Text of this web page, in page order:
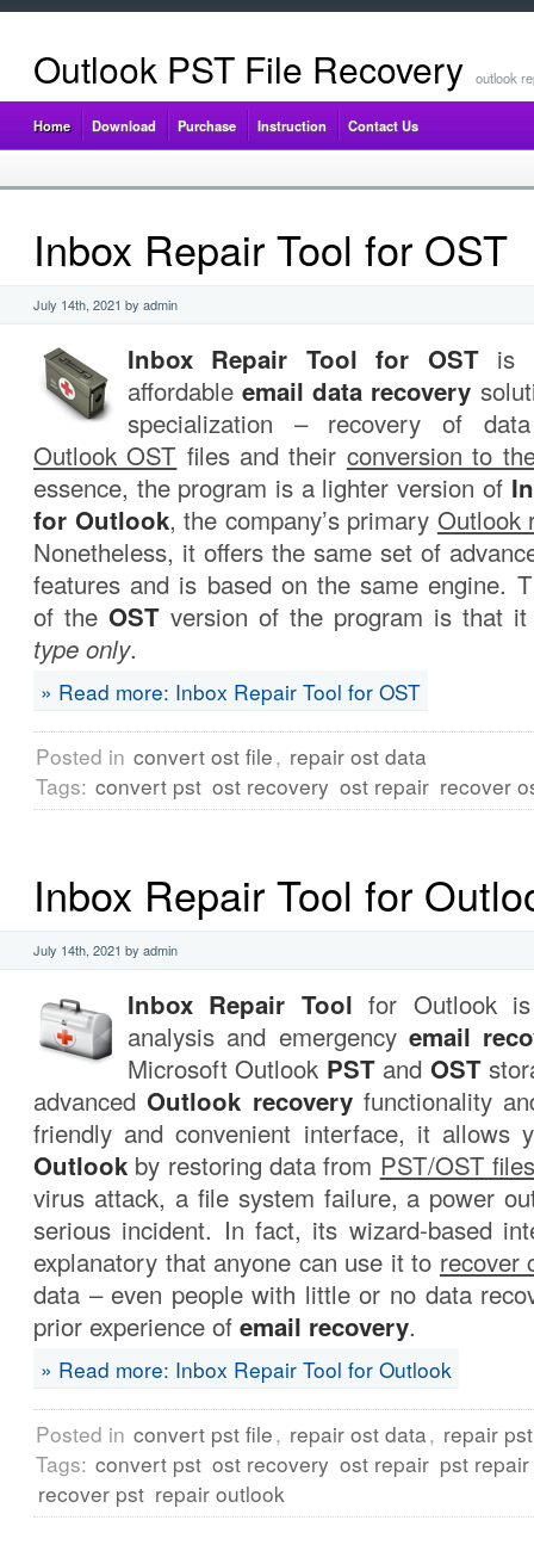
Outlook PST File Recovery outlook
Home Download Purchase Instruction Contact Us
Inbox Repair Tool for OST
July 14th, 2021 by admin
Inbox Repair Tool for OST is
affordableemail data recovery
specialization – recovery of
Outlook OST files and their conversion to
essence, the program is a lighter version of
for Outlook, the company’s primary Outlook
Nonetheless, it offers the same set of
features and is based on the same engine.
of the OST version of the program is that
type only.
» Read more: Inbox Repair Tool for OST
Posted in convert ost file, repair ost data
Tags: convert pst ost recovery ost repair recover
Inbox Repair Tool for
July 14th, 2021 by admin
Inbox Repair Tool for Outlook
analysis and emergency email
Microsoft Outlook PSTand OST
advancedOutlook recoveryfunctionality
friendly and convenient interface, it allows
Outlook by restoring data from PST/OST
virus attack, a file system failure, a power
serious incident. In fact, its wizard-based
explanatory that anyone can use it to recover
data – even people with little or no data
prior experience of email recovery.
» Read more: Inbox Repair Tool for Outlook
Posted in convert pst file, repair ost data, repair
Tags: convert pst ost recovery ost repair pst repair
recover pst repair outlook